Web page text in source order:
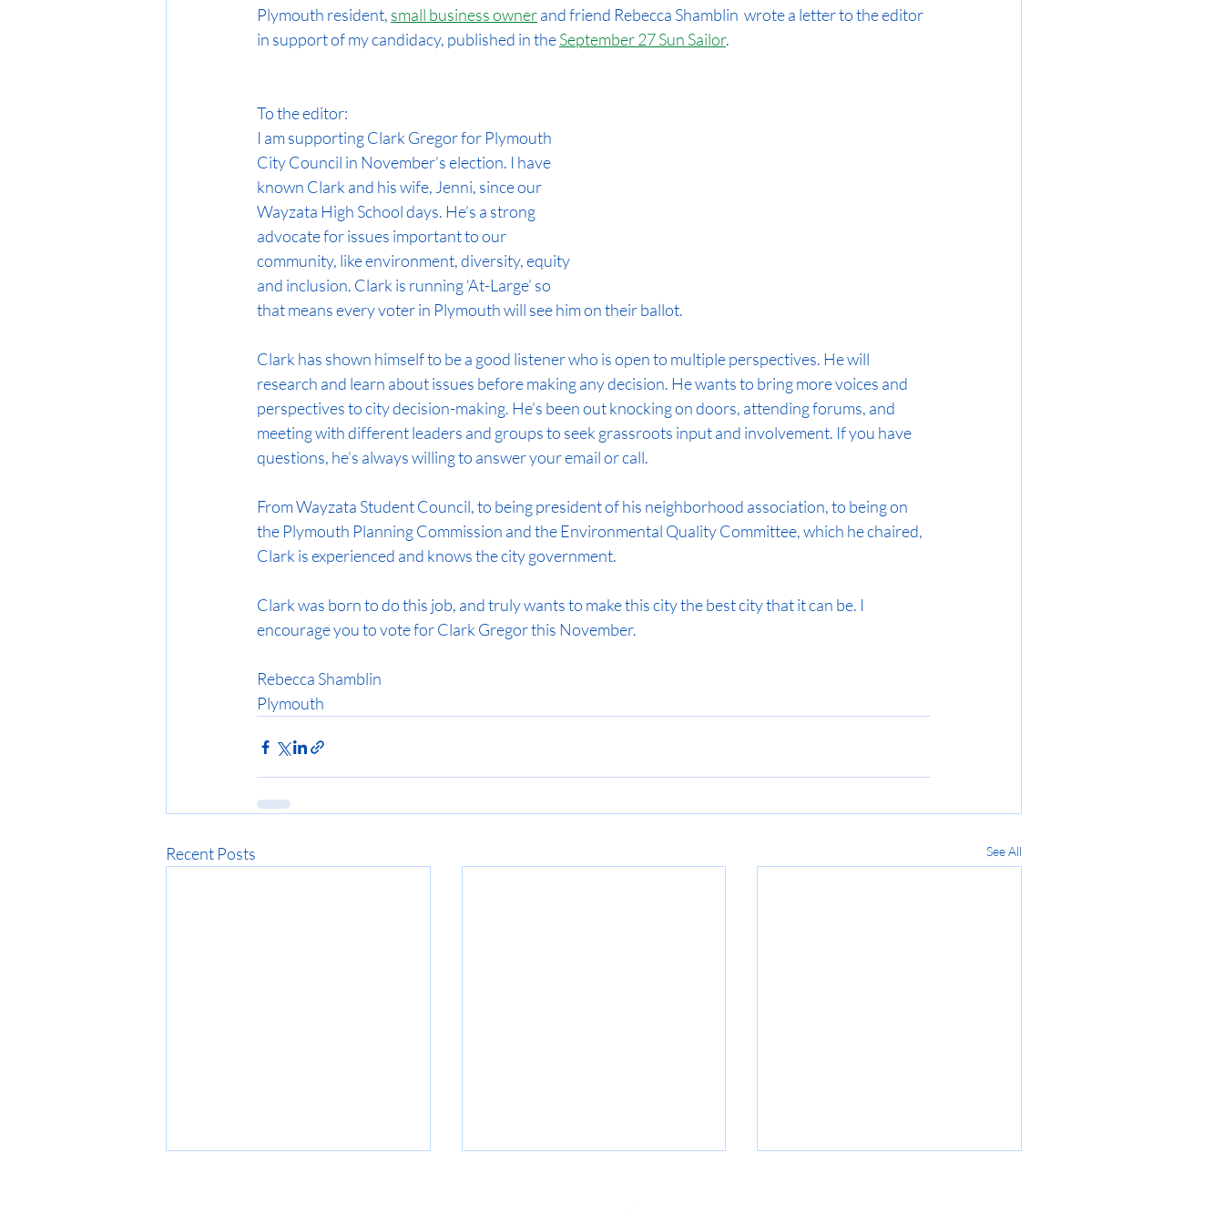
Plymouth resident, small business owner and friend Rebecca Shamblin wrote a letter to the editor
in support of my candidacy, published in the September 27 Sun Sailor.
To the editor:
I am supporting Clark Gregor for Plymouth
City Council in November’s election. I have
known Clark and his wife, Jenni, since our
Wayzata High School days. He’s a strong
advocate for issues important to our
community, like environment, diversity, equity
and inclusion. Clark is running ‘At-Large’ so
that means every voter in Plymouth will see him on their ballot.
Clark has shown himself to be a good listener who is open to multiple perspectives. He will
research and learn about issues before making any decision. He wants to bring more voices and
perspectives to city decision-making. He’s been out knocking on doors, attending forums, and
meeting with different leaders and groups to seek grassroots input and involvement. If you have
questions, he’s always willing to answer your email or call.
From Wayzata Student Council, to being president of his neighborhood association, to being on
the Plymouth Planning Commission and the Environmental Quality Committee, which he chaired,
Clark is experienced and knows the city government.
Clark was born to do this job, and truly wants to make this city the best city that it can be. I
encourage you to vote for Clark Gregor this November.
Rebecca Shamblin
Plymouth
Recent Posts See All